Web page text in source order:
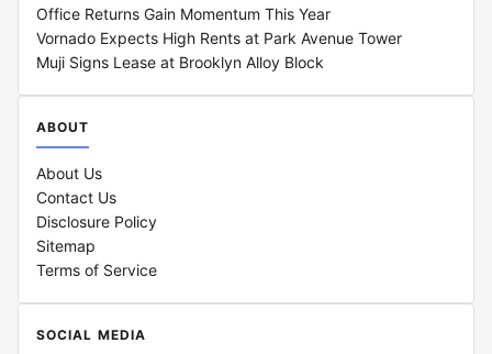
Office Returns Gain Momentum This Year
Vornado Expects High Rents at Park Avenue Tower
Muji Signs Lease at Brooklyn Alloy Block
ABOUT
About Us
Contact Us
Disclosure Policy
Sitemap
Terms of Service
SOCIAL MEDIA